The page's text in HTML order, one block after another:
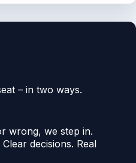
– in two ways.
wrong, we step in.
decisions. Real